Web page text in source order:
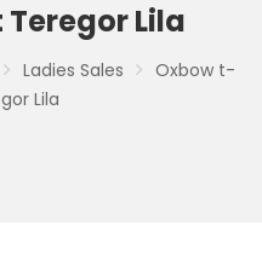
Lila
Ladies Sales
Oxbow t-
Lila